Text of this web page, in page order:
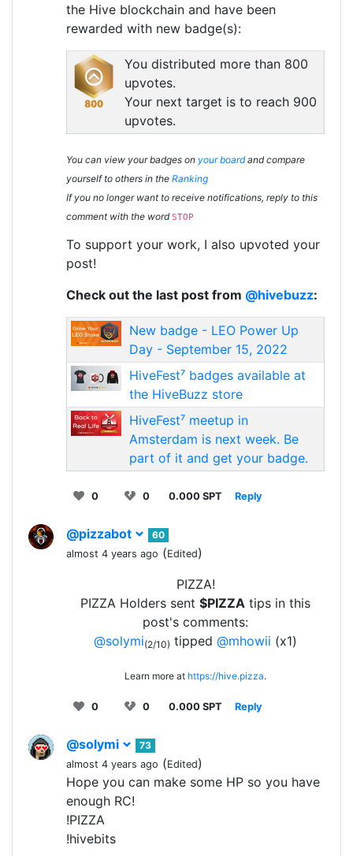
the Hive blockchain and have been
rewarded with new badge(s):
You distributed more than 800
upvotes.
Your next target is to reach 900
upvotes.
You can view your badges on your boardand compare
yourself to others in the Ranking
If you no longer want to receive notifications, reply to this
comment with the word STOP
To support your work, I also upvoted your
post!
Check out the last post from @hivebuzz:
New badge - LEO Power Up
Day - September 15, 2022
HiveFest⁷ badges available at
the HiveBuzz store
HiveFest⁷ meetup in
Amsterdam is next week. Be
part of it and get your badge.
0 0 0.000 SPT Reply
@pizzabot
60
almost 4 years ago (Edited)
PIZZA!
PIZZA Holders sent $PIZZA tips in this
post's comments:
@solymi(2/10) tipped @mhowii (x1)
Learn more at https://hive.pizza.
0 0 0.000 SPT Reply
@solymi
73
almost 4 years ago (Edited)
Hope you can make some HP so you have
enough RC!
!PIZZA
!hivebits